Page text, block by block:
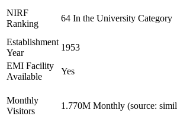
NIRF
Ranking
64 In the University Category
Establishment
Year
1953
EMI Facility
Available
Yes
Monthly
Visitors
1.770M Monthly (source: